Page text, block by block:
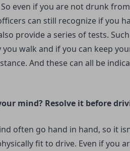
even if you are not drunk from
can still recognize if you
provide a series of tests.
walk and if you can keep
And these can all be
mind? Resolve it before
often go hand in hand, so it
fit to drive. Even if you